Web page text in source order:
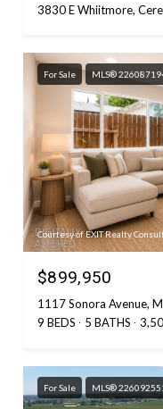
3830 E Whiitmore,
For Sale MLS®
Courtesy of EXIT Realty
$899,950
1117 Sonora Avenue,
9 BEDS
5 BATHS
For Sale MLS®